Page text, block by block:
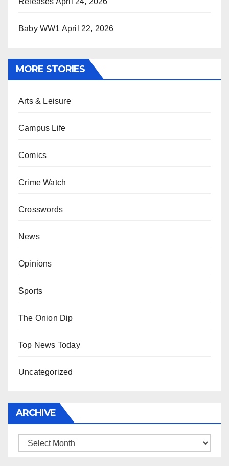
Baby WW1 April 22, 2026
MORE STORIES
Arts & Leisure
Campus Life
Comics
Crime Watch
Crosswords
News
Opinions
Sports
The Onion Dip
Top News Today
Uncategorized
ARCHIVE
Archive